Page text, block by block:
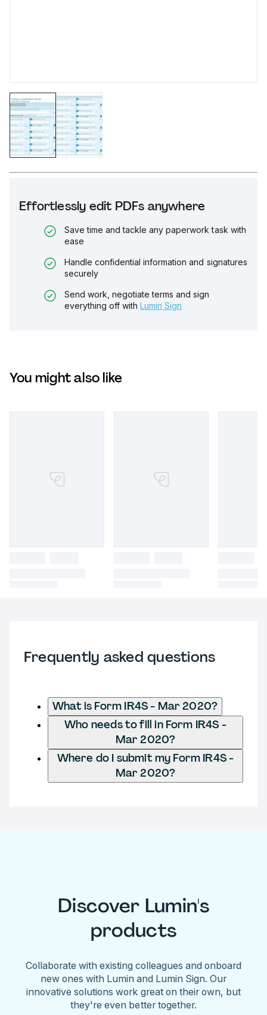
Effortlessly edit PDFs anywhere
Save time and tackle any paperwork task with
ease
Handle confidential information and signatures
securely
Send work, negotiate terms and sign
everything off with Lumin Sign
You might also like
Frequently asked questions
What is Form IR4S - Mar 2020?
Who needs to fill in Form IR4S -
Mar 2020?
Where do I submit my Form IR4S -
Mar 2020?
Discover Lumin's
products
Collaborate with existing colleagues and onboard
new ones with Lumin and Lumin Sign. Our
innovative solutions work great on their own, but
they're even better together.